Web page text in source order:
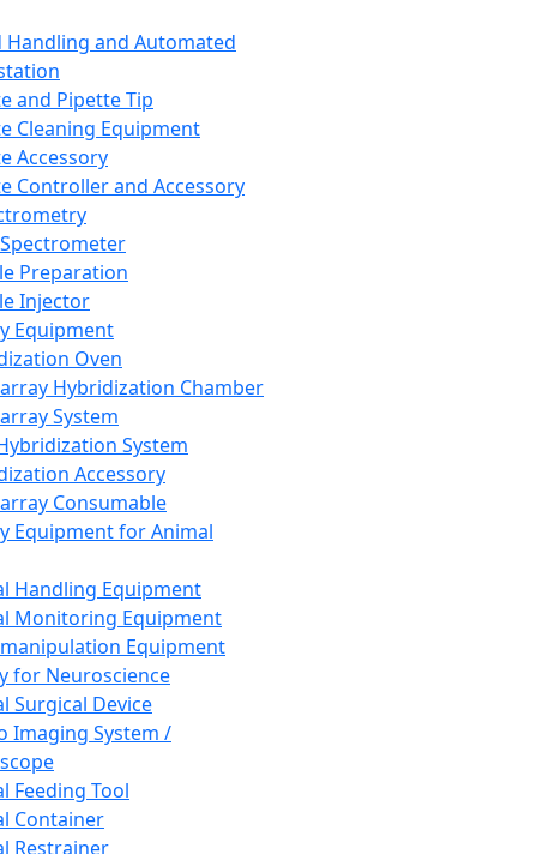
Handling and Automated
and Pipette Tip
Cleaning Equipment
Accessory
Controller and Accessory
Preparation
Injector
Equipment
Oven
Hybridization Chamber
System
System
Accessory
Consumable
Equipment for Animal
Handling Equipment
Monitoring Equipment
Equipment
for Neuroscience
Surgical Device
Imaging System /
Feeding Tool
Container
Restrainer